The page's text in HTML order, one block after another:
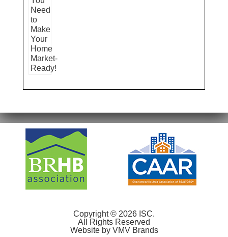
Copyright © 2026 ISC.
All Rights Reserved
Website by VMV Brands